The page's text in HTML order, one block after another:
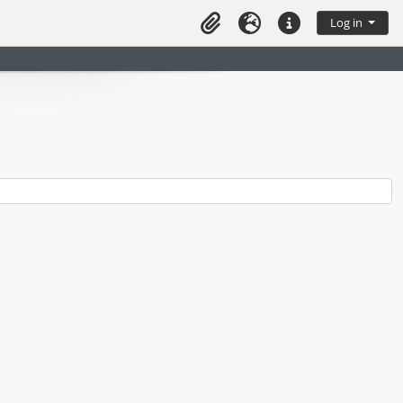
ClipboardLanguageQuick links Log in